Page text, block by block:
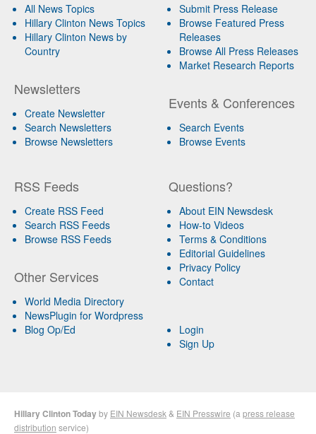
All News Topics
Hillary Clinton News Topics
Hillary Clinton News by
Country
Newsletters
Create Newsletter
Search Newsletters
Browse Newsletters
Submit Press Release
Browse Featured Press
Releases
Browse All Press Releases
Market Research Reports
Events & Conferences
Search Events
Browse Events
RSS Feeds
Create RSS Feed
Search RSS Feeds
Browse RSS Feeds
Other Services
World Media Directory
NewsPlugin for Wordpress
Blog Op/Ed
Questions?
About EIN Newsdesk
How-to Videos
Terms & Conditions
Editorial Guidelines
Privacy Policy
Contact
Login
Sign Up
Hillary Clinton Todayby EIN Newsdesk & EIN Presswire (a press release
distribution service)